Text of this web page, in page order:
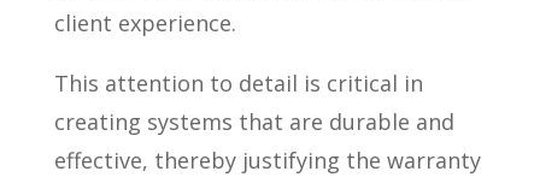
client experience.
This attention to detail is critical in
creating systems that are durable and
effective, thereby justifying the warranty